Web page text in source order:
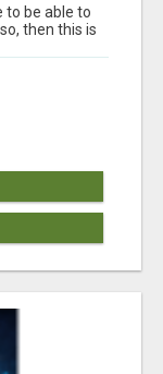
to be able to
then this is